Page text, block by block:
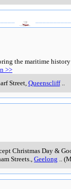
the maritime
>>
Street, Queenscliff..
Christmas Day &
Streets. Geelong